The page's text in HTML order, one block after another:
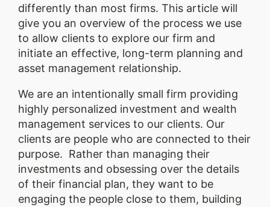
differently than most firms. This article will
give you an overview of the process we use
to allow clients to explore our firm and
initiate an effective, long-term planning and
asset management relationship.
We are an intentionally small firm providing
highly personalized investment and wealth
management services to our clients. Our
clients are people who are connected to their
purpose. Rather than managing their
investments and obsessing over the details
of their financial plan, they want to be
engaging the people close to them, building